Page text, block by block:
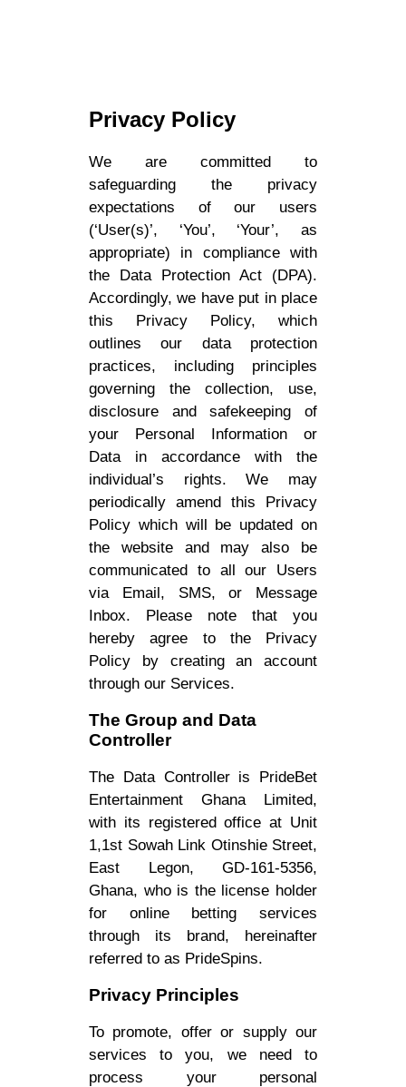
Privacy Policy
We are committed to
safeguarding the privacy
expectations of our users
(‘User(s)’, ‘You’, ‘Your’, as
appropriate) in compliance with
the Data Protection Act (DPA).
Accordingly, we have put in place
this Privacy Policy, which
outlines our data protection
practices, including principles
governing the collection, use,
disclosure and safekeeping of
your Personal Information or
Data in accordance with the
individual’s rights. We may
periodically amend this Privacy
Policy which will be updated on
the website and may also be
communicated to all our Users
via Email, SMS, or Message
Inbox. Please note that you
hereby agree to the Privacy
Policy by creating an account
through our Services.
The Group and Data
Controller
The Data Controller is PrideBet
Entertainment Ghana Limited,
with its registered office at Unit
1,1st Sowah Link Otinshie Street,
East Legon, GD-161-5356,
Ghana, who is the license holder
for online betting services
through its brand, hereinafter
referred to as PrideSpins.
Privacy Principles
To promote, offer or supply our
services to you, we need to
process your personal